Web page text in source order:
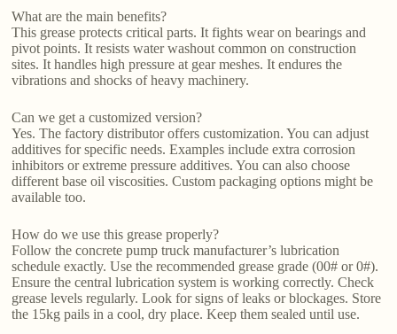
What are the main benefits?
This grease protects critical parts. It fights wear on bearings and
pivot points. It resists water washout common on construction
sites. It handles high pressure at gear meshes. It endures the
vibrations and shocks of heavy machinery.
Can we get a customized version?
Yes. The factory distributor offers customization. You can adjust
additives for specific needs. Examples include extra corrosion
inhibitors or extreme pressure additives. You can also choose
different base oil viscosities. Custom packaging options might be
available too.
How do we use this grease properly?
Follow the concrete pump truck manufacturer’s lubrication
schedule exactly. Use the recommended grease grade (00# or 0#).
Ensure the central lubrication system is working correctly. Check
grease levels regularly. Look for signs of leaks or blockages. Store
the 15kg pails in a cool, dry place. Keep them sealed until use.